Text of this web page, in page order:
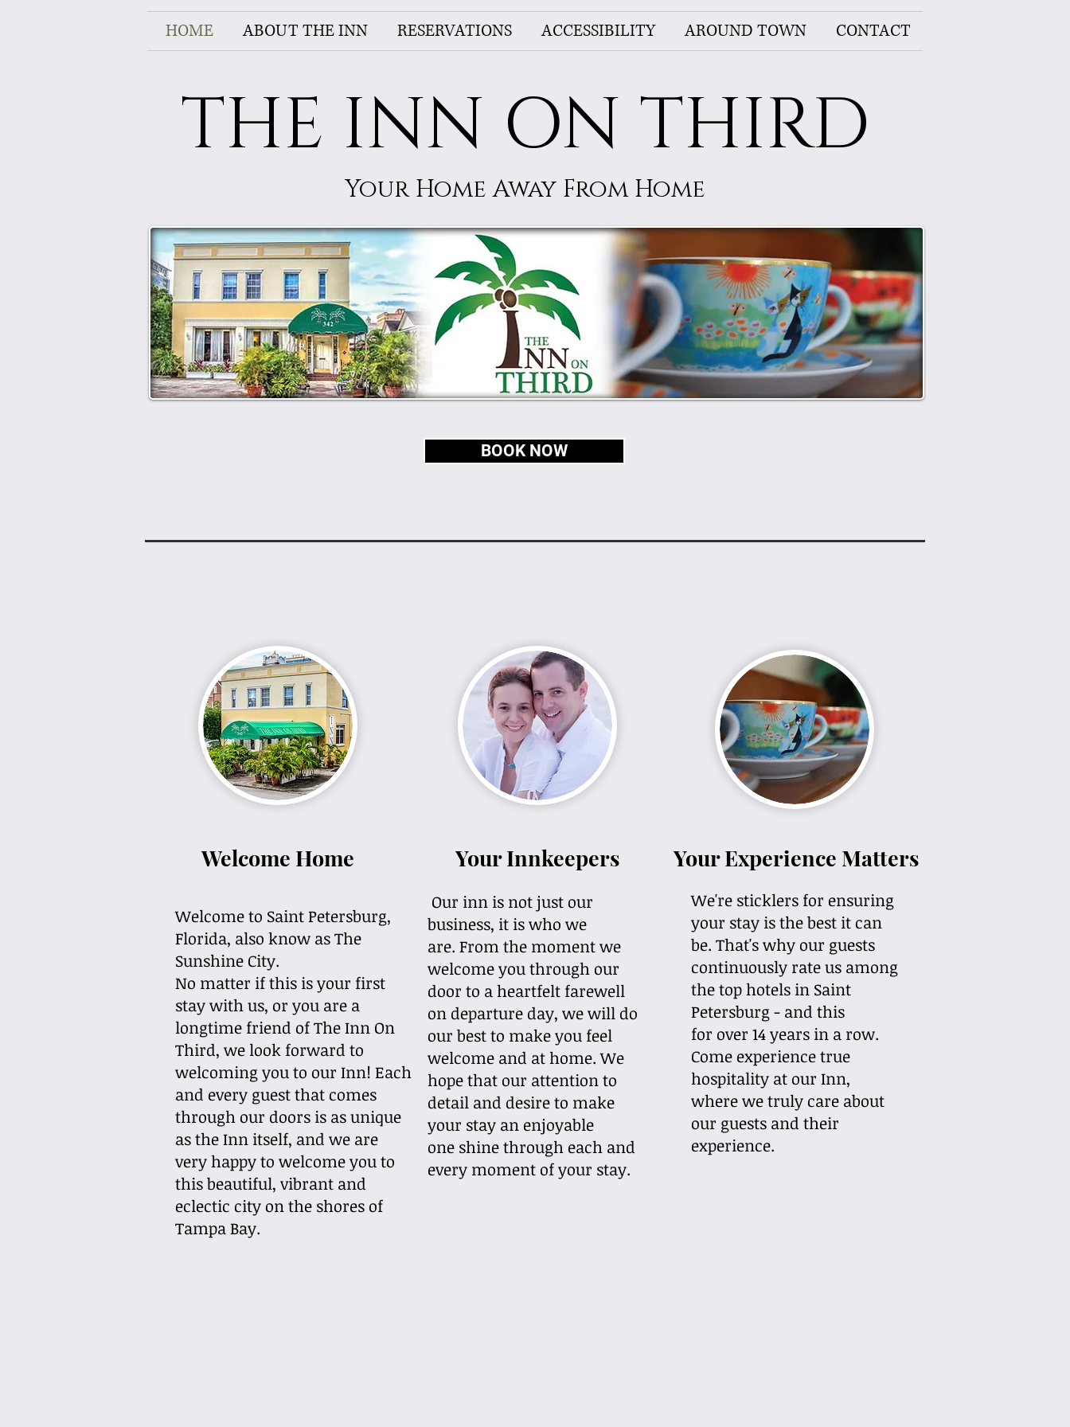
HOME ABOUT THE INN RESERVATIONS ACCESSIBILITY AROUND TOWN CONTACT
THE INN ON THIRD
Your Home Away From Home
BOOK NOW
Welcome Home
Welcome to SaintPetersburg,
Florida, also know as The
Sunshine City.
No matter if this is your first
stay with us, or you are a
longtime friend of The Inn On
Third, we look forward to
welcoming you to our Inn! Each
and every guest that comes
through our doors is as unique
as the Inn itself, and we are
very happy to welcome you to
this beautiful, vibrant and
eclectic city on the shores of
Tampa Bay.
Your Innkeepers
Our inn is not just our
business, it is who we
are. From the moment we
welcome you through our
door to a heartfelt farewell
on departure day, we will do
our best to make you feel
welcome and at home. We
hope that our attention to
detail and desire to make
your stay an enjoyable
one shine through each and
every moment of your stay.
Your Experience Matters
We're sticklers for ensuring
your stay is the best it can
be. That's why our guests
continuously rate us among
the top hotels in Saint
Petersburg - and this
for over 14 years in a row.
Come experience true
hospitality at our Inn,
where we truly care about
our guests and their
experience.